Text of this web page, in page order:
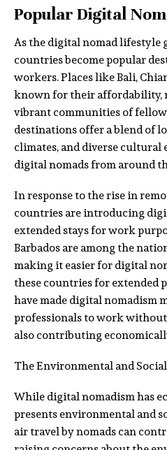
Popular Digital
As the digital nomad lifestyle
countries become popular
workers. Places like Bali,
known for their affordability,
vibrant communities of fellow
destinations offer a blend of
climates, and diverse
digital nomads from around
In response to the rise in
countries are introducing
extended stays for work
Barbados are among the
making it easier for digital
these countries for extended
have made digital nomadism
professionals to work
also contributing
The Environmental and
While digital nomadism has
presents environmental and
air travel by nomads can